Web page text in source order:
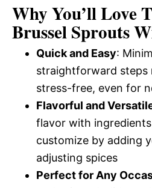
Why You’ll Love
Brussel Sprouts
Quick and Easy:
straightforward steps
stress-free, even for
Flavorful and
flavor with
customize by adding
adjusting spices
Perfect for Any